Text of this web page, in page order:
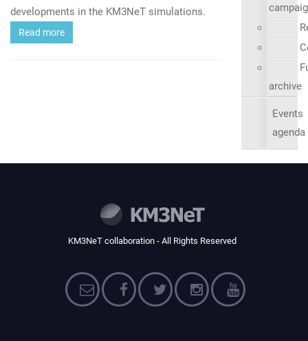
developments in the KM3NeT simulations.
Read more
archive
Events
agenda
KM3NeT collaboration - All Rights Reserved